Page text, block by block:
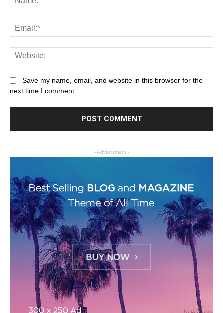
Save my name, email, and website in this browser for the
next time I comment.
- Advertisment -